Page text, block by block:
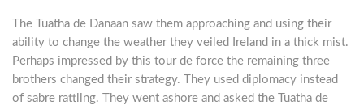
The Tuatha de Danaan saw them approaching and using their
ability to change the weather they veiled Ireland in a thick mist.
Perhaps impressed by this tour de force the remaining three
brothers changed their strategy. They used diplomacy instead
of sabre rattling. They went ashore and asked the Tuatha de